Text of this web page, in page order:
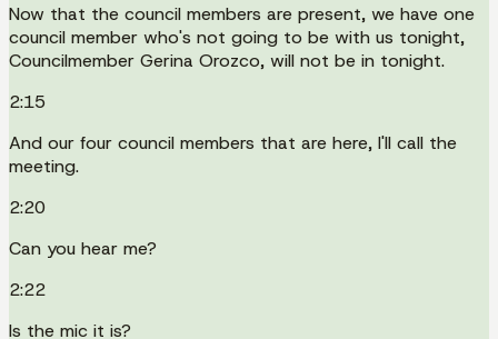
Now that the council members are present, we have one
council member who's not going to be with us tonight,
Councilmember Gerina Orozco, will not be in tonight.
2:15
And our four council members that are here, I'll call the
meeting.
2:20
Can you hear me?
2:22
Is the mic it is?